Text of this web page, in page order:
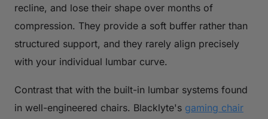
recline, and lose their shape over months of
compression. They provide a soft buffer rather than
structured support, and they rarely align precisely
with your individual lumbar curve.
Contrast that with the built-in lumbar systems found
in well-engineered chairs. Blacklyte's gaming chair